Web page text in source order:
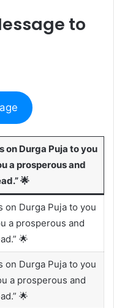
to
on Durga Puja to you
a prosperous and
🌟
on Durga Puja to you
a prosperous and
🌟
on Durga Puja to you
a prosperous and
🌟